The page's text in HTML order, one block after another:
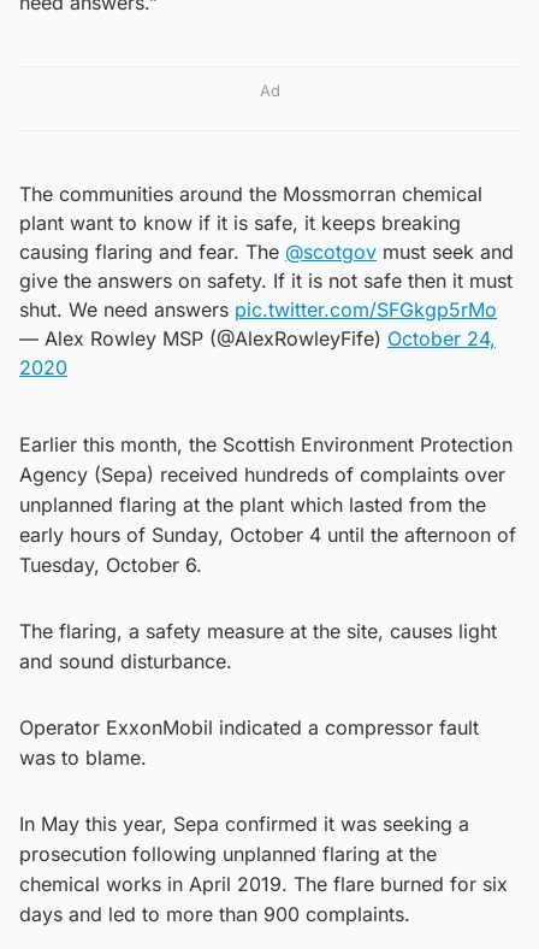
Ad
The communities around the Mossmorran chemical
plant want to know if it is safe, it keeps breaking
causing flaring and fear. The @scotgov must seek and
give the answers on safety. If it is not safe then it must
shut. We need answers pic.twitter.com/SFGkgp5rMo
— Alex Rowley MSP (@AlexRowleyFife) October 24,
2020
Earlier this month, the Scottish Environment Protection
Agency (Sepa) received hundreds of complaints over
unplanned flaring at the plant which lasted from the
early hours of Sunday, October 4 until the afternoon of
Tuesday, October 6.
The flaring, a safety measure at the site, causes light
and sound disturbance.
Operator ExxonMobil indicated a compressor fault
was to blame.
In May this year, Sepa confirmed it was seeking a
prosecution following unplanned flaring at the
chemical works in April 2019. The flare burned for six
days and led to more than 900 complaints.